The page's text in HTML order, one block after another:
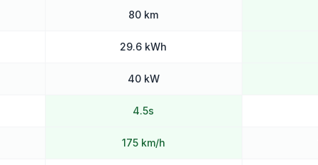
80 km
29.6 kWh
40 kW
4.5s
175 km/h